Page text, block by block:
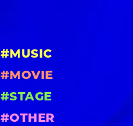
#MUSIC
#MOVIE
#STAGE
#OTHER